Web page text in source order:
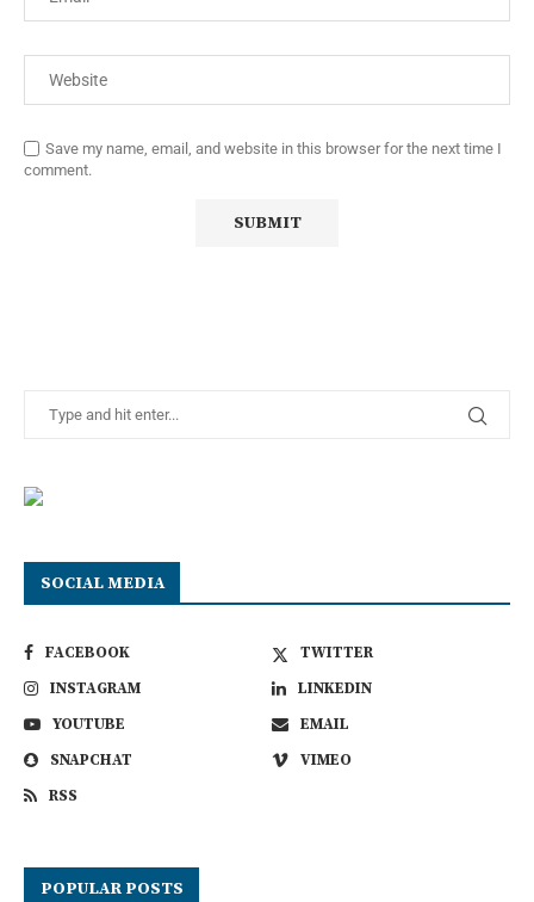
Save my name, email, and website in this browser for the next time I
comment.
SOCIAL MEDIA
FACEBOOK
TWITTER
INSTAGRAM
LINKEDIN
YOUTUBE
EMAIL
SNAPCHAT
VIMEO
RSS
POPULAR POSTS